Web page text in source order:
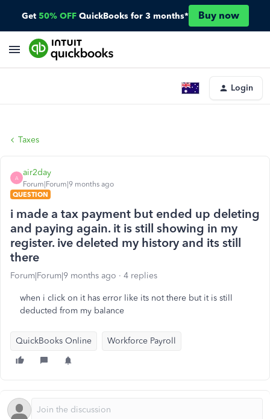
Get 50% OFF QuickBooks for 3 months* Buy now
Login
Taxes
A
air2day
Forum|Forum|9 months ago
QUESTION
i made a tax payment but ended up deleting
and paying again. it is still showing in my
register. ive deleted my history and its still
there
Forum|Forum|9 months ago 4 replies
when i click on it has error like its not there but it is still
deducted from my balance
QuickBooks Online Workforce Payroll